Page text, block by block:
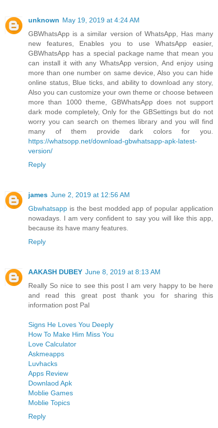
unknown May 19, 2019 at 4:24 AM
GBWhatsApp is a similar version of WhatsApp, Has many
new features, Enables you to use WhatsApp easier,
GBWhatsApp has a special package name that mean you
can install it with any WhatsApp version, And enjoy using
more than one number on same device, Also you can hide
online status, Blue ticks, and ability to download any story,
Also you can customize your own theme or choose between
more than 1000 theme, GBWhatsApp does not support
dark mode completely, Only for the GBSettings but do not
worry you can search on themes library and you will find
many of them provide dark colors for you.
https://whatsopp.net/download-gbwhatsapp-apk-latest-
version/
Reply
james June 2, 2019 at 12:56 AM
Gbwhatsapp is the best modded app of popular application
nowadays. I am very confident to say you will like this app,
because its have many features.
Reply
AAKASH DUBEY June 8, 2019 at 8:13 AM
Really So nice to see this post I am very happy to be here
and read this great post thank you for sharing this
information post Pal
Signs He Loves You Deeply
How To Make Him Miss You
Love Calculator
Askmeapps
Luvhacks
Apps Review
Downlaod Apk
Moblie Games
Moblie Topics
Reply